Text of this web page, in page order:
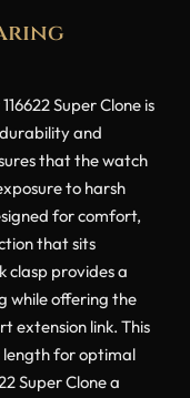
Super Clone is
and
that the watch
to harsh
for comfort,
that sits
clasp provides a
while offering the
extension link. This
length for optimal
Super Clone a